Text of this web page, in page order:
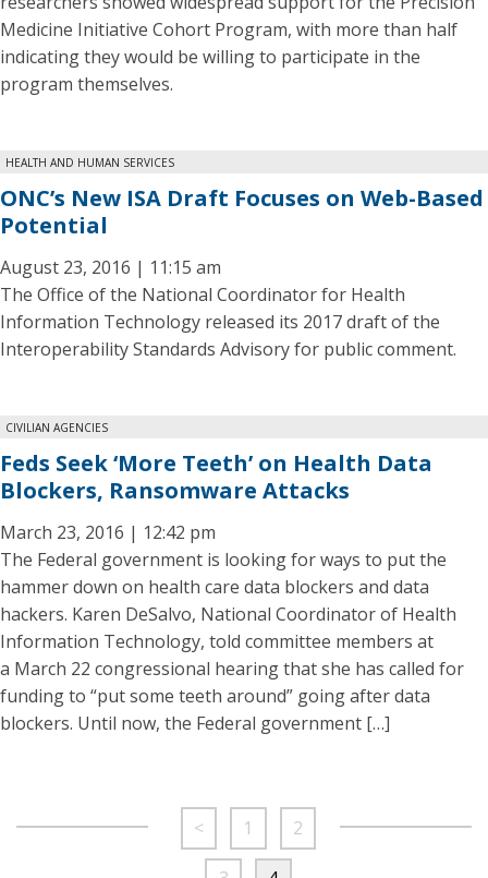
Medicine Initiative Cohort Program, with more than half
indicating they would be willing to participate in the
program themselves.
HEALTH AND HUMAN SERVICES
ONC’s New ISA Draft Focuses on Web-Based
Potential
August 23, 2016 | 11:15 am
The Office of the National Coordinator for Health
Information Technology released its 2017 draft of the
Interoperability Standards Advisory for public comment.
CIVILIAN AGENCIES
Feds Seek ‘More Teeth’ on Health Data
Blockers, Ransomware Attacks
March 23, 2016 | 12:42 pm
The Federal government is looking for ways to put the
hammer down on health care data blockers and data
hackers. Karen DeSalvo, National Coordinator of Health
Information Technology, told committee members at
a March 22 congressional hearing that she has called for
funding to “put some teeth around” going after data
blockers. Until now, the Federal government […]
< 1 2